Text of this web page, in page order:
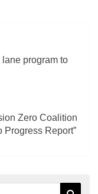
lane program to
Zero Coalition
Report”